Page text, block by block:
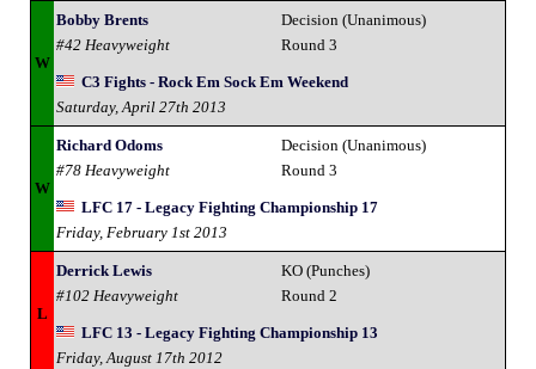
W
Bobby Brents
#42 Heavyweight
Decision (Unanimous)
Round 3
C3 Fights - Rock Em Sock Em Weekend
Saturday, April 27th 2013
W
Richard Odoms
#78 Heavyweight
Decision (Unanimous)
Round 3
LFC 17 - Legacy Fighting Championship 17
Friday, February 1st 2013
L
Derrick Lewis
#102 Heavyweight
KO (Punches)
Round 2
LFC 13 - Legacy Fighting Championship 13
Friday, August 17th 2012